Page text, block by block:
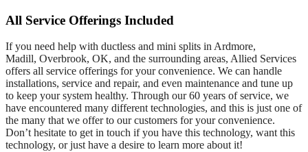
All Service Offerings Included
If you need help with ductless and mini splits in Ardmore,
Madill, Overbrook, OK, and the surrounding areas, Allied Services
offers all service offerings for your convenience. We can handle
installations, service and repair, and even maintenance and tune up
to keep your system healthy. Through our 60 years of service, we
have encountered many different technologies, and this is just one of
the many that we offer to our customers for your convenience.
Don’t hesitate to get in touch if you have this technology, want this
technology, or just have a desire to learn more about it!